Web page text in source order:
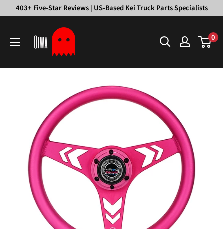
403+ Five-Star Reviews | US-Based Kei Truck Parts Specialists
Garage
0